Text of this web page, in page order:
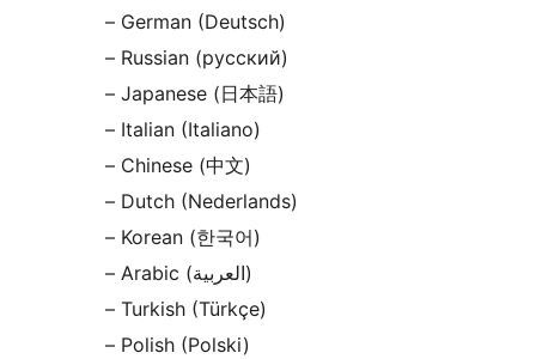
– German (Deutsch)
– Russian (русский)
– Japanese (日本語)
– Italian (Italiano)
– Chinese (中文)
– Dutch (Nederlands)
– Korean (한국어)
– Arabic (العربية)
– Turkish (Türkçe)
– Polish (Polski)